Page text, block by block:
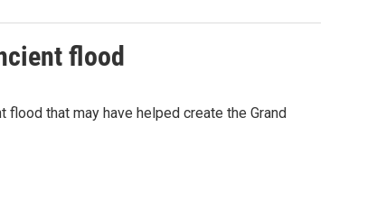
flood
that may have helped create the Grand